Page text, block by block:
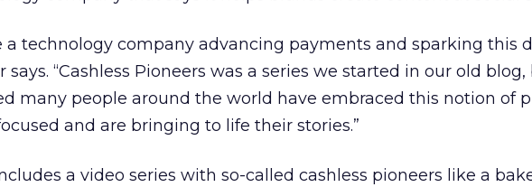
a technology company advancing payments and sparking this
says. “Cashless Pioneers was a series we started in our old
many people around the world have embraced this notion of
and are bringing to life their stories.”
a video series with so-called cashless pioneers like a